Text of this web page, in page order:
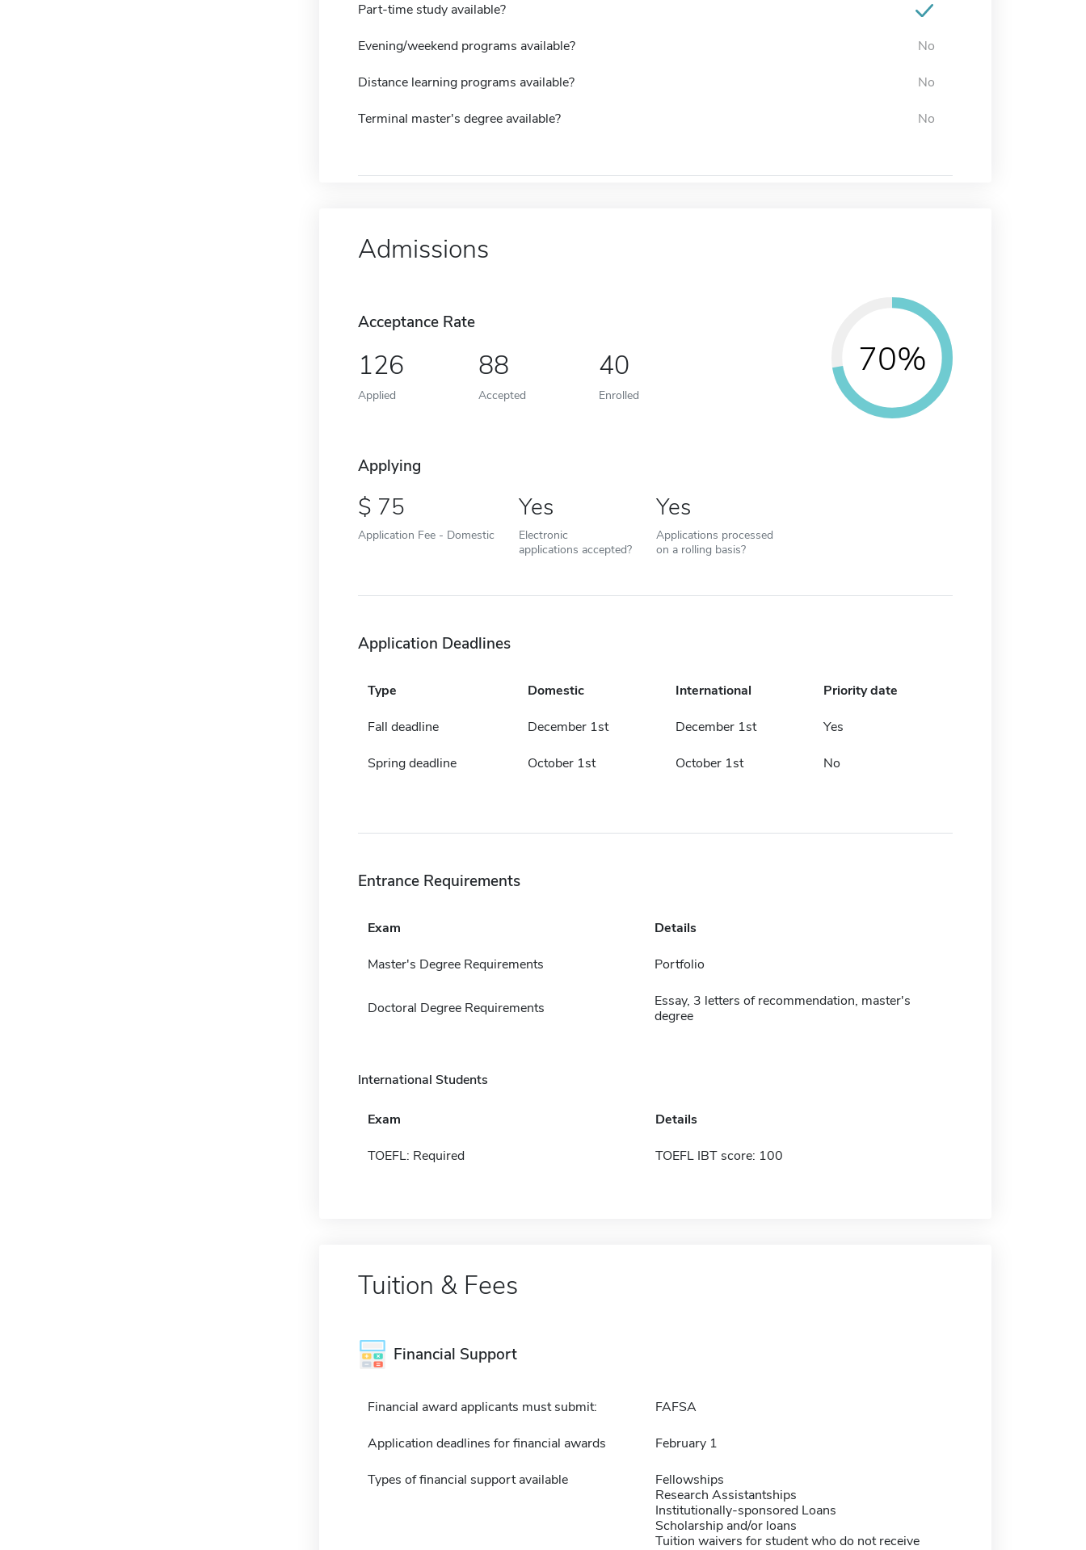
Part-time study available?
Evening/weekend programs available? No
Distance learning programs available? No
Terminal master's degree available? No
Admissions
Acceptance Rate
126
Applied
88
Accepted
40
Enrolled
70%
Applying
75
Application Fee - Domestic
Yes
Electronic
applications accepted?
Yes
Applications processed
on a rolling basis?
Application Deadlines
Type Domestic International Priority date
Fall deadline December 1st December 1st Yes
Spring deadline October 1st October 1st No
Entrance Requirements
Exam Details
Master's Degree Requirements Portfolio
Doctoral Degree Requirements
Essay, 3 letters of recommendation, master's
degree
International Students
Exam Details
TOEFL: Required TOEFL IBT score: 100
Tuition & Fees
Financial Support
Financial award applicants must submit: FAFSA
Application deadlines for financial awards February 1
Types of financial support available
Fellowships
Research Assistantships
Institutionally-sponsored Loans
Scholarship and/or loans
Tuition waivers for student who do not receive